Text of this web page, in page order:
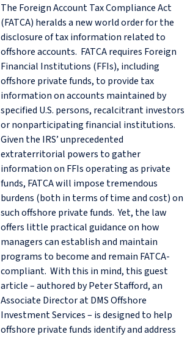
The Foreign Account Tax Compliance Act
(FATCA) heralds a new world order for the
disclosure of tax information related to
offshore accounts. FATCA requires Foreign
Financial Institutions (FFIs), including
offshore private funds, to provide tax
information on accounts maintained by
specified U.S. persons, recalcitrant investors
or nonparticipating financial institutions.
Given the IRS’ unprecedented
extraterritorial powers to gather
information on FFIs operating as private
funds, FATCA will impose tremendous
burdens (both in terms of time and cost) on
such offshore private funds. Yet, the law
offers little practical guidance on how
managers can establish and maintain
programs to become and remain FATCA-
compliant. With this in mind, this guest
article – authored by Peter Stafford, an
Associate Director at DMS Offshore
Investment Services – is designed to help
offshore private funds identify and address